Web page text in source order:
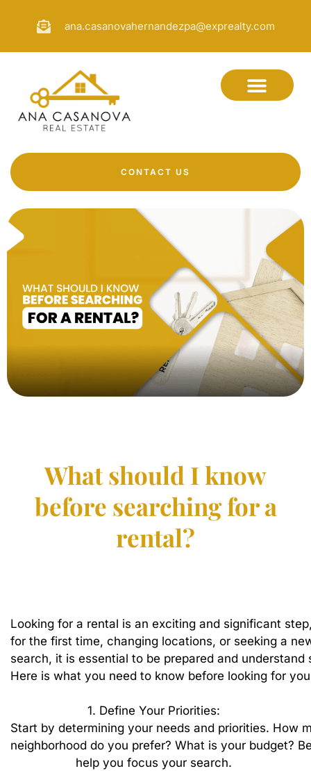
ana.casanovahernandezpa@exprealty.com
CONTACT US
What should I know
before searching for a
rental?
Looking for a rental is an exciting and significant
for the first time, changing locations, or seeking a
search, it is essential to be prepared and understand
Here is what you need to know before looking for
1. Define Your Priorities:
Start by determining your needs and priorities. How
neighborhood do you prefer? What is your budget?
help you focus your search.